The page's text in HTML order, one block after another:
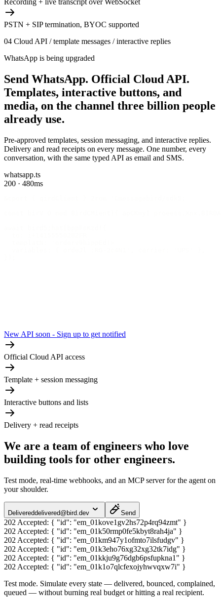
Recording + live transcript over WebSocket
PSTN + SIP termination, BYOC supported
04 Cloud API / template messages / interactive replies
WhatsApp is being upgraded
Send WhatsApp. Official Cloud API.
Templates, interactive buttons, and
media, on the channel three billion people
already use.
Pre-approved templates, session messaging, and interactive replies.
Delivery and read receipts on every message. One number, every
conversation, with the same typed API as email and SMS.
whatsapp.ts
200 · 480ms
New API soon - Sign up to get notified
Official Cloud API access
Template + session messaging
Interactive buttons and lists
Delivery + read receipts
We are a team of engineers who love
building tools for other engineers.
Test mode, real-time webhooks, and an MCP server for the agent on
your shoulder.
Delivereddelivered@bird.dev Send
202 Accepted: { "id": "em_01kove1gv2hs72p4rq94zmt" }
202 Accepted: { "id": "em_01k50rmp0fe5kbyt8rah4ja" }
202 Accepted: { "id": "em_01km947y1ofmto7ilsfudgv" }
202 Accepted: { "id": "em_01k3eho76xg32xg32tk7idg" }
202 Accepted: { "id": "em_01kkju9g76dgb6psfupkna1" }
202 Accepted: { "id": "em_01k1o7qlcfexojyhwvqxw7i" }
Test mode. Simulate every state — delivered, bounced, complained,
queued — without burning real budget or hitting a real recipient.